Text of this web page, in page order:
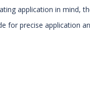
application in mind,
for precise application